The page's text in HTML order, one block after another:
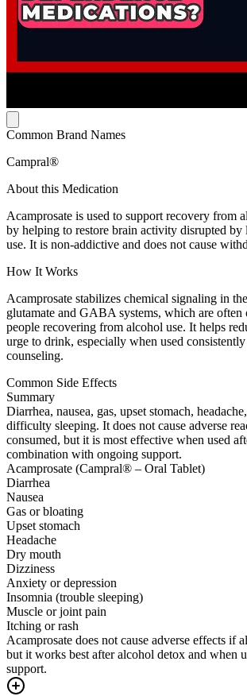
Common Brand Names
Campral®
About this Medication
Acamprosate is used to support recovery from
by helping to restore brain activity disrupted by
use. It is non-addictive and does not cause
How It Works
Acamprosate stabilizes chemical signaling in
glutamate and GABA systems, which are often
people recovering from alcohol use. It helps
urge to drink, especially when used
counseling.
Common Side Effects
Summary
Diarrhea, nausea, gas, upset stomach,
difficulty sleeping. It does not cause adverse
consumed, but it is most effective when used
combination with ongoing support.
Acamprosate (Campral® – Oral Tablet)
Diarrhea
Nausea
Gas or bloating
Upset stomach
Headache
Dry mouth
Dizziness
Anxiety or depression
Insomnia (trouble sleeping)
Muscle or joint pain
Itching or rash
Acamprosate does not cause adverse effects if
but it works best after alcohol detox and when
support.